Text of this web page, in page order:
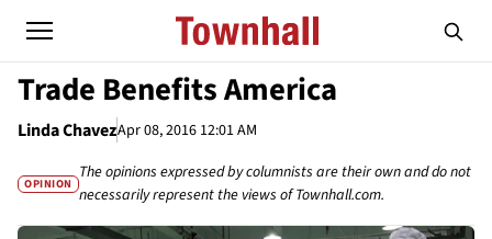
Trade Benefits America
Linda ChavezApr 08, 2016 12:01 AM
OPINION
The opinions expressed by columnists are their own and do not
necessarily represent the views of Townhall.com.